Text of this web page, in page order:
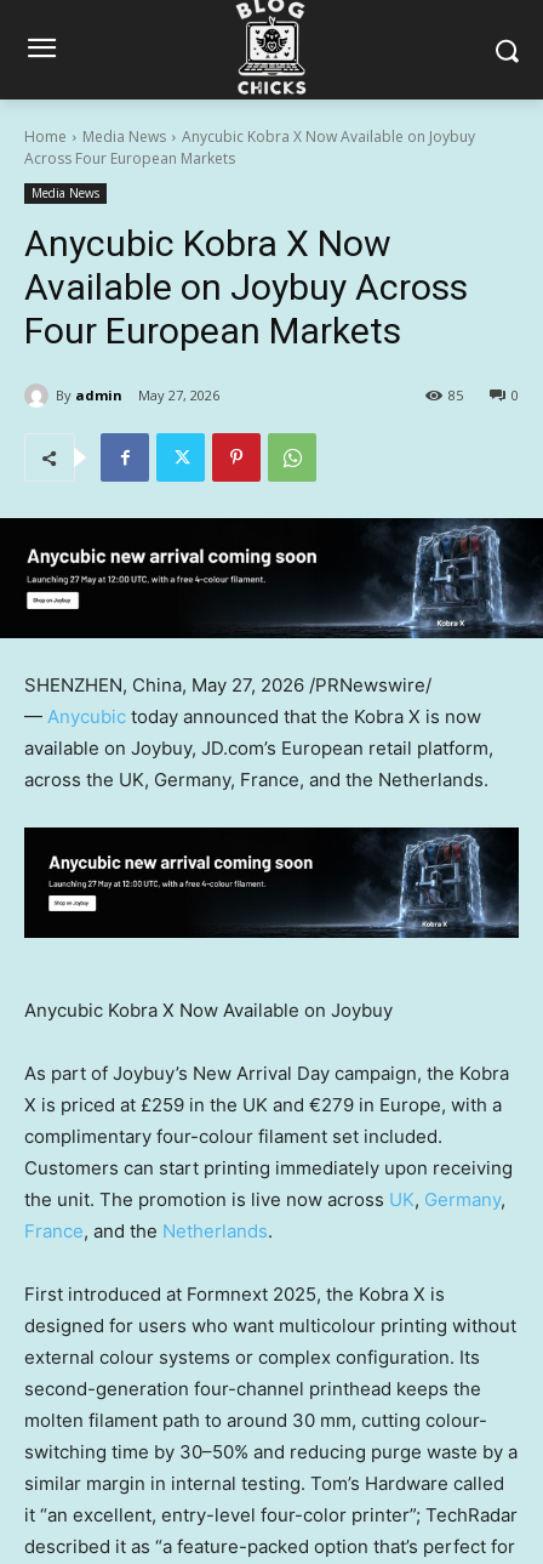
Home Media News
Anycubic Kobra X Now Available on Joybuy
Across Four European Markets
Media News
Anycubic Kobra X Now
Available on Joybuy Across
Four European Markets
By admin May 27, 2026 0
85
SHENZHEN, China, May 27, 2026 /PRNewswire/
— Anycubic today announced that the Kobra X is now
available on Joybuy, JD.com’s European retail platform,
across the UK, Germany, France, and the Netherlands.
Anycubic Kobra X Now Available on Joybuy
As part of Joybuy’s New Arrival Day campaign, the Kobra
X is priced at £259 in the UK and €279 in Europe, with a
complimentary four-colour filament set included.
Customers can start printing immediately upon receiving
the unit. The promotion is live now across UK, Germany,
France, and the Netherlands.
First introduced at Formnext 2025, the Kobra X is
designed for users who want multicolour printing without
external colour systems or complex configuration. Its
second-generation four-channel printhead keeps the
molten filament path to around 30 mm, cutting colour-
switching time by 30–50% and reducing purge waste by a
similar margin in internal testing. Tom’s Hardware called
it “an excellent, entry-level four-color printer”; TechRadar
described it as “a feature-packed option that’s perfect for